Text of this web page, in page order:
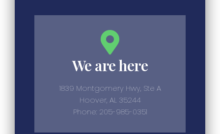
We are here
1839 Montgomery Hwy, Ste A
Hoover, AL 35244
Phone: 205-985-0351